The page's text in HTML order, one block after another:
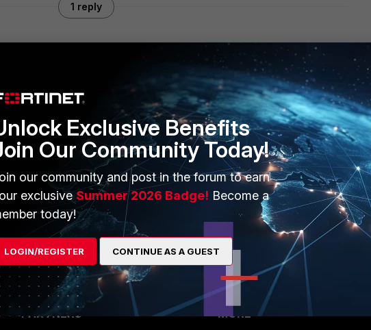
1 reply
ago
to google or from the host(s)
and again for that host and monitor it connections and service ports
and again monitor traffic
PARTNERS
MORE
Exclusive Benefits
Our Community Today!
our community and post in the forum to earn
exclusiveSummer 2026 Badge! Become a
today!
LOGIN/REGISTER CONTINUE AS A GUEST